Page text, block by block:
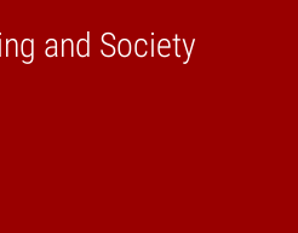
and Society